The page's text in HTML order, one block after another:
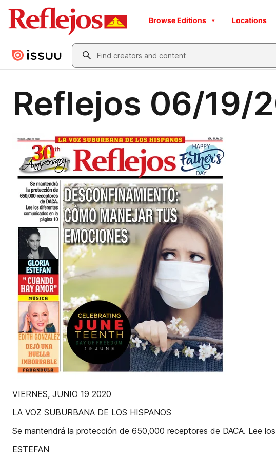
Browse Editions Locations